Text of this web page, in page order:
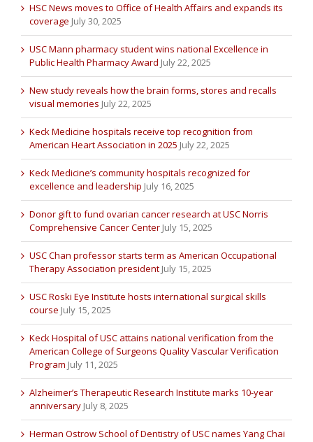
HSC News moves to Office of Health Affairs and expands its
coverage July 30, 2025
USC Mann pharmacy student wins national Excellence in
Public Health Pharmacy Award July 22, 2025
New study reveals how the brain forms, stores and recalls
visual memories July 22, 2025
Keck Medicine hospitals receive top recognition from
American Heart Association in 2025 July 22, 2025
Keck Medicine’s community hospitals recognized for
excellence and leadership July 16, 2025
Donor gift to fund ovarian cancer research at USC Norris
Comprehensive Cancer Center July 15, 2025
USC Chan professor starts term as American Occupational
Therapy Association president July 15, 2025
USC Roski Eye Institute hosts international surgical skills
course July 15, 2025
Keck Hospital of USC attains national verification from the
American College of Surgeons Quality Vascular Verification
Program July 11, 2025
Alzheimer’s Therapeutic Research Institute marks 10-year
anniversary July 8, 2025
Herman Ostrow School of Dentistry of USC names Yang Chai